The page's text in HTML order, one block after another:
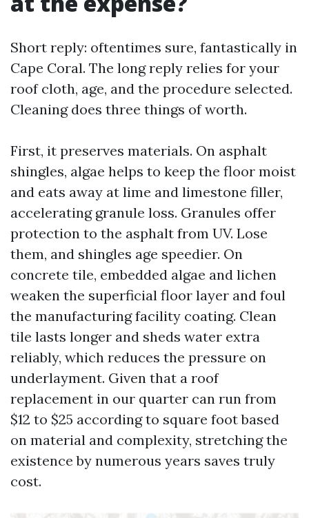
Short reply: oftentimes sure, fantastically in
Cape Coral. The long reply relies for your
roof cloth, age, and the procedure selected.
Cleaning does three things of worth.
First, it preserves materials. On asphalt
shingles, algae helps to keep the floor moist
and eats away at lime and limestone filler,
accelerating granule loss. Granules offer
protection to the asphalt from UV. Lose
them, and shingles age speedier. On
concrete tile, embedded algae and lichen
weaken the superficial floor layer and foul
the manufacturing facility coating. Clean
tile lasts longer and sheds water extra
reliably, which reduces the pressure on
underlayment. Given that a roof
replacement in our quarter can run from
$12 to $25 according to square foot based
on material and complexity, stretching the
existence by numerous years saves truly
cost.